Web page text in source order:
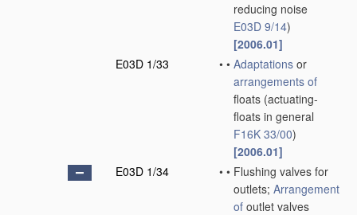
reducing noise
E03D 9/14)
[2006.01]
E03D 1/33
• • Adaptations or
arrangements of
floats (actuating-
floats in general
F16K 33/00)
[2006.01]
E03D 1/34
• • Flushing valves for
outlets; Arrangement
of outlet valves